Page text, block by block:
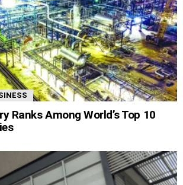
Ranks Among World’s Top 10